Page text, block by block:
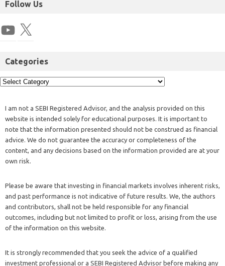
Follow Us
Categories
I am not a SEBI Registered Advisor, and the analysis provided on this
website is intended solely for educational purposes. It is important to
note that the information presented should not be construed as financial
advice. We do not guarantee the accuracy or completeness of the
content, and any decisions based on the information provided are at your
own risk.
Please be aware that investing in financial markets involves inherent risks,
and past performance is not indicative of future results. We, the authors
and contributors, shall not be held responsible for any financial
outcomes, including but not limited to profit or loss, arising from the use
of the information on this website.
It is strongly recommended that you seek the advice of a qualified
investment professional or a SEBI Registered Advisor before making any